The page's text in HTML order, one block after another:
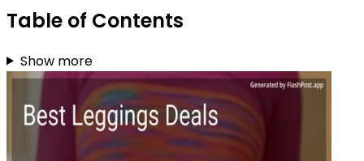
Table of Contents
Show more